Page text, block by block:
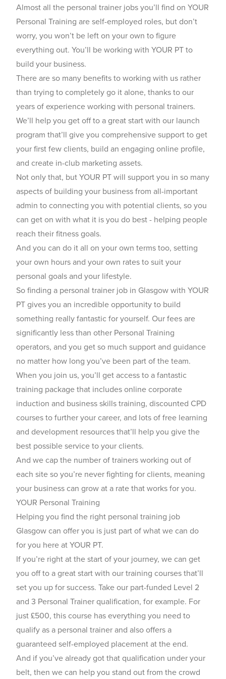
Almost all the personal trainer jobs you’ll find on YOUR
Personal Training are self-employed roles, but don’t
worry, you won’t be left on your own to figure
everything out. You’ll be working with YOUR PT to
build your business.
There are so many benefits to working with us rather
than trying to completely go it alone, thanks to our
years of experience working with personal trainers.
We’ll help you get off to a great start with our launch
program that’ll give you comprehensive support to get
your first few clients, build an engaging online profile,
and create in-club marketing assets.
Not only that, but YOUR PT will support you in so many
aspects of building your business from all-important
admin to connecting you with potential clients, so you
can get on with what it is you do best - helping people
reach their fitness goals.
And you can do it all on your own terms too, setting
your own hours and your own rates to suit your
personal goals and your lifestyle.
So finding a personal trainer job in Glasgow with YOUR
PT gives you an incredible opportunity to build
something really fantastic for yourself. Our fees are
significantly less than other Personal Training
operators, and you get so much support and guidance
no matter how long you’ve been part of the team.
When you join us, you’ll get access to a fantastic
training package that includes online corporate
induction and business skills training, discounted CPD
courses to further your career, and lots of free learning
and development resources that’ll help you give the
best possible service to your clients.
And we cap the number of trainers working out of
each site so you’re never fighting for clients, meaning
your business can grow at a rate that works for you.
YOUR Personal Training
Helping you find the right personal training job
Glasgow can offer you is just part of what we can do
for you here at YOUR PT.
If you’re right at the start of your journey, we can get
you off to a great start with our training courses that’ll
set you up for success. Take our part-funded Level 2
and 3 Personal Trainer qualification, for example. For
just £500, this course has everything you need to
qualify as a personal trainer and also offers a
guaranteed self-employed placement at the end.
And if you’ve already got that qualification under your
belt, then we can help you stand out from the crowd